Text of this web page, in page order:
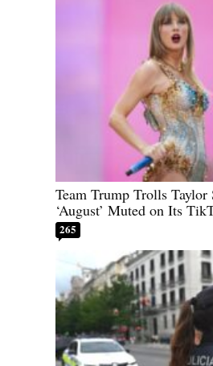
Team Trump Trolls
‘August’ Muted on Its
265